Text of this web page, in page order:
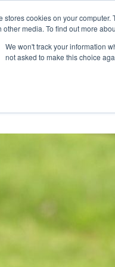
stores cookies on your
other media. To find out more
We won't track your information
not asked to make this choice
20th